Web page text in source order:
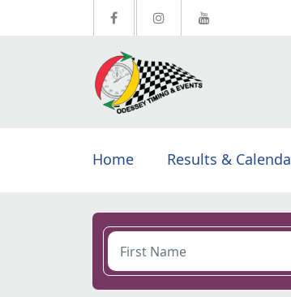
Home Results &